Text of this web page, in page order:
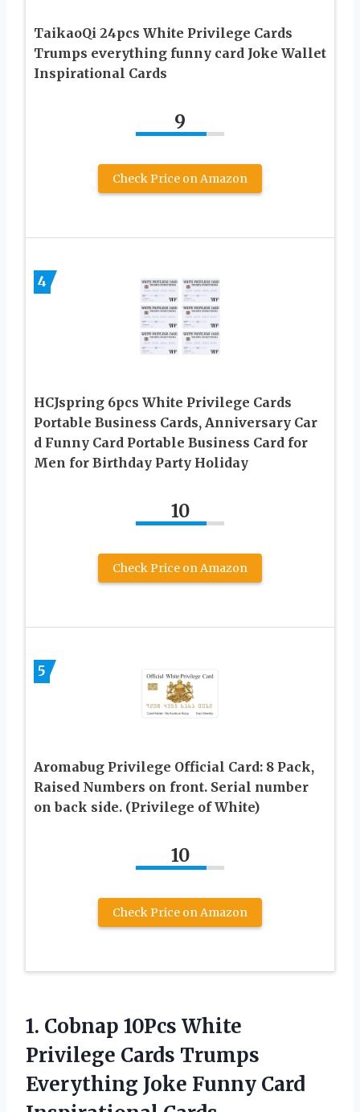
TaikaoQi 24pcs White Privilege Cards
Trumps everything funny card Joke Wallet
Inspirational Cards
9
Check Price on Amazon
4
HCJspring 6pcs White Privilege Cards
Portable Business Cards, Anniversary Car
d Funny Card Portable Business Card for
Men for Birthday Party Holiday
10
Check Price on Amazon
5
Aromabug Privilege Official Card: 8 Pack,
Raised Numbers on front. Serial number
on back side. (Privilege of White)
10
Check Price on Amazon
1. Cobnap 10Pcs White
Privilege Cards Trumps
Everything Joke Funny Card